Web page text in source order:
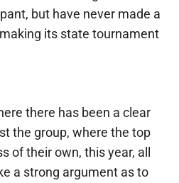
but have never made a
its state tournament
there has been a clear
the group, where the top
of their own, this year, all
a strong argument as to